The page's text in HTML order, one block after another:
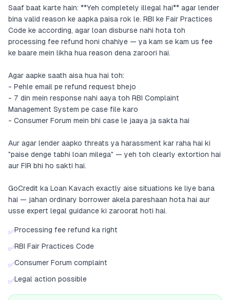
Saaf baat karte hain: **Yeh completely illegal hai** agar lender
bina valid reason ke aapka paisa rok le. RBI ke Fair Practices
Code ke according, agar loan disburse nahi hota toh
processing fee refund honi chahiye — ya kam se kam us fee
ke baare mein likha hua reason dena zaroori hai.
Agar aapke saath aisa hua hai toh:
- Pehle email pe refund request bhejo
- 7 din mein response nahi aaya toh RBI Complaint
Management System pe case file karo
- Consumer Forum mein bhi case le jaaya ja sakta hai
Aur agar lender aapko threats ya harassment kar raha hai ki
"paise denge tabhi loan milega" — yeh toh clearly extortion hai
aur FIR bhi ho sakti hai.
GoCredit ka Loan Kavach exactly aise situations ke liye bana
hai — jahan ordinary borrower akela pareshaan hota hai aur
usse expert legal guidance ki zaroorat hoti hai.
✅Processing fee refund ka right
✅RBI Fair Practices Code
✅Consumer Forum complaint
✅Legal action possible